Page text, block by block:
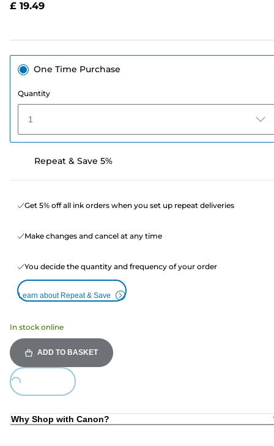
£ 19.49
One Time Purchase
Quantity
1
Repeat & Save 5%
Get 5% off all ink orders when you set up repeat deliveries
Make changes and cancel at any time
You decide the quantity and frequency of your order
Learn about Repeat & Save
In stock online
ADD TO BASKET
Why Shop with Canon?